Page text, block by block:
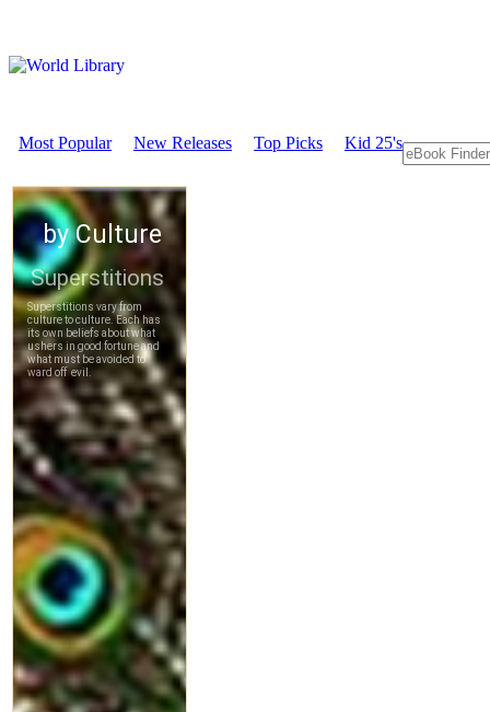
Most Popular New Releases Top Picks Kid 25's